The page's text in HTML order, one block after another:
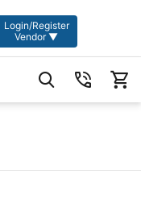
Login/Register
Vendor ▼